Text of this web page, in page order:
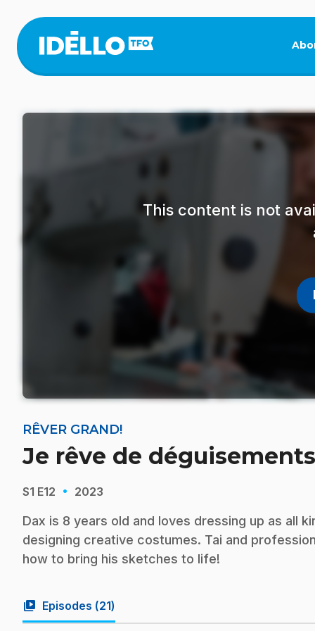
main
content
This content is not
RÊVER GRAND!
Je rêve de
S1 E12 · 2023
Dax is 8 years old and loves dressing up as all
designing creative costumes. Tai and
how to bring his sketches to life!
video_library Episodes (21)